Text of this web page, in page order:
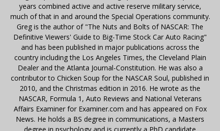
years combined active and active reserve military service,
much of that in and around the Special Operations community.
Greg is the author of "The Nuts and Bolts of NASCAR: The
Definitive Viewers' Guide to Big-Time Stock Car Auto Racing"
and has been published in major publications across the
country including the Los Angeles Times, the Cleveland Plain
Dealer and the Atlanta Journal-Constitution. He was also a
contributor to Chicken Soup for the NASCAR Soul, published in
2010, and the Christmas edition in 2016. He wrote as the
NASCAR, Formula 1, Auto Reviews and National Veterans
Affairs Examiner for Examiner.com and has appeared on Fox
News. He holds a BS degree in communications, a Masters